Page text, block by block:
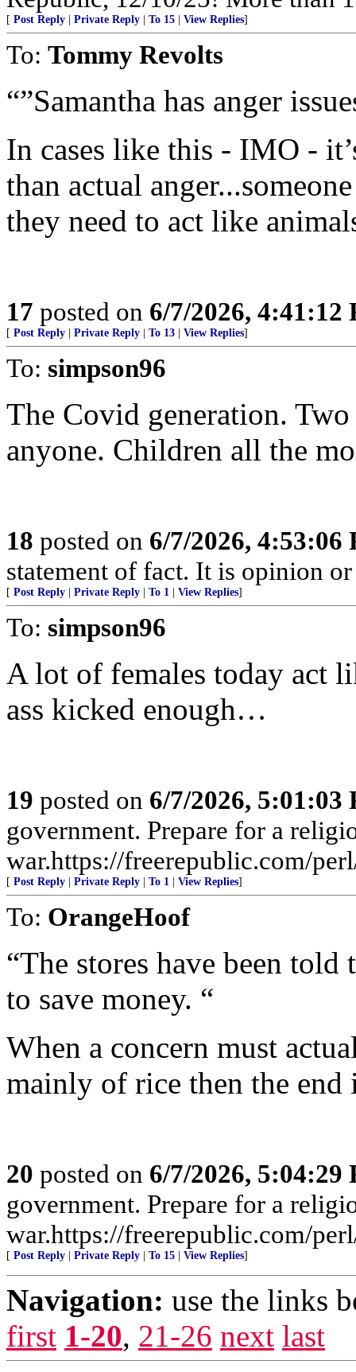
[ Post Reply Private Reply To 15 View Replies]
To: Tommy Revolts
“”Samantha has anger
In cases like this - IMO -
than actual
they need to act like
17 posted on 6/7/2026, 4:41:12
[ Post Reply Private Reply To 13 View Replies]
To: simpson96
The Covid generation.
anyone. Children all the
18 posted on 6/7/2026, 4:53:06
statement of fact. It is opinion
[ Post Reply Private Reply To 1 View Replies]
To: simpson96
A lot of females today act
ass kicked enough…
19 posted on 6/7/2026, 5:01:03
government. Prepare for a
war.https://freerepublic.com/
[ Post Reply Private Reply To 1 View Replies]
To: OrangeHoof
“The stores have been
to save money. “
When a concern must
mainly of rice then the end
20 posted on 6/7/2026, 5:04:29
government. Prepare for a
war.https://freerepublic.com/
[ Post Reply Private Reply To 15 View Replies]
Navigation: use the links
first 1-20, 21-26 next last